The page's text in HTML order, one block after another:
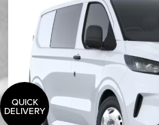
QUICK
DELIVERY